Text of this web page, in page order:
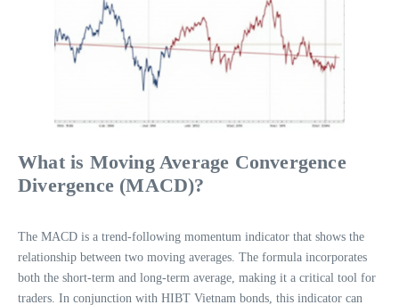
What is Moving Average Convergence
Divergence (MACD)?
The MACD is a trend-following momentum indicator that shows the
relationship between two moving averages. The formula incorporates
both the short-term and long-term average, making it a critical tool for
traders. In conjunction with HIBT Vietnam bonds, this indicator can